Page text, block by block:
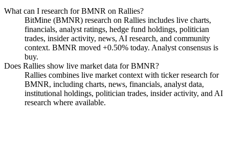
What can I research for BMNR on Rallies?
BitMine (BMNR) research on Rallies includes live charts,
financials, analyst ratings, hedge fund holdings, politician
trades, insider activity, news, AI research, and community
context. BMNR moved +0.50% today. Analyst consensus is
buy.
Does Rallies show live market data for BMNR?
Rallies combines live market context with ticker research for
BMNR, including charts, news, financials, analyst data,
institutional holdings, politician trades, insider activity, and AI
research where available.